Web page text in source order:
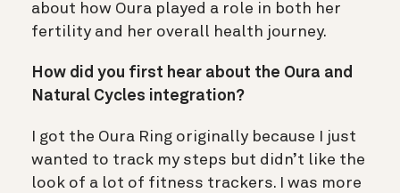
about how Oura played a role in both her
fertility and her overall health journey.
How did you first hear about the Oura and
Natural Cycles integration?
I got the Oura Ring originally because I just
wanted to track my steps but didn’t like the
look of a lot of fitness trackers. I was more